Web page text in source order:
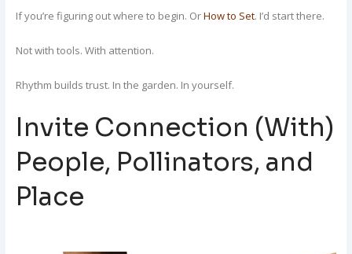
If you’re figuring out where to begin. OrHow to Set. I’d start there.
Not with tools. With attention.
Rhythm builds trust. In the garden. In yourself.
Invite Connection (With)
People, Pollinators, and
Place